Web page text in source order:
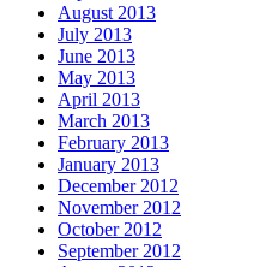
August 2013
July 2013
June 2013
May 2013
April 2013
March 2013
February 2013
January 2013
December 2012
November 2012
October 2012
September 2012